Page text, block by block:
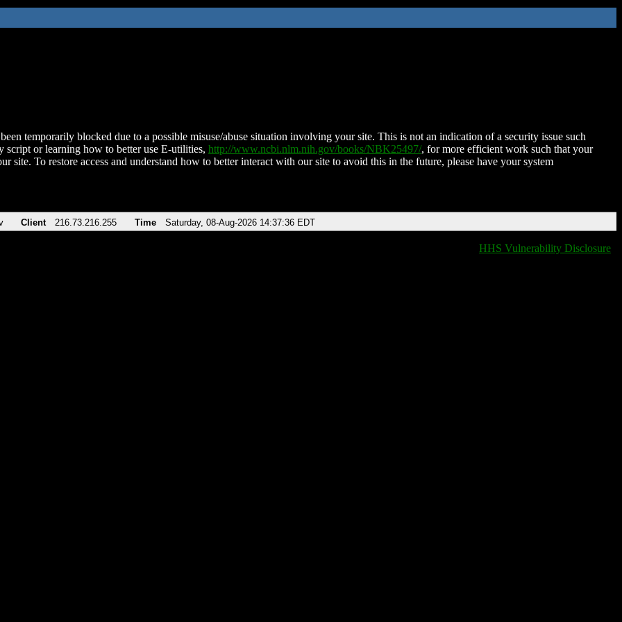
temporarily blocked due to a possible misuse/abuse situation involving your site. This is not an indication of a security issue such
script or learning how to better use E-utilities, http://www.ncbi.nlm.nih.gov/books/NBK25497/, for more efficient work such that your
site. To restore access and understand how to better interact with our site to avoid this in the future, please have your system
Client 216.73.216.255 Time Saturday, 08-Aug-2026 14:37:36 EDT
HHS Vulnerability Disclosure